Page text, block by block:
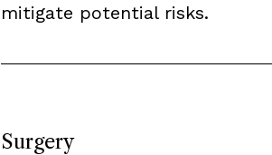
mitigate potential risks.
Surgery